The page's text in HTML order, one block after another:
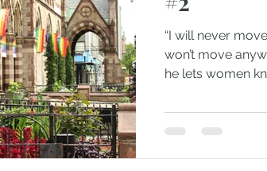
“I will never
won’t move
he lets women